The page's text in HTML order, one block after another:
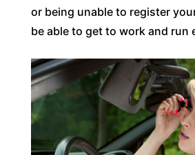
or being unable to register
be able to get to work and run